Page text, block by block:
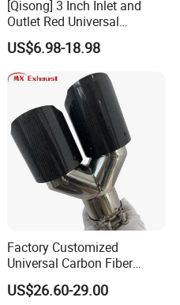
[Qisong] 3 Inch Inlet and
Outlet Red Universal
Glasspack Exhaust Muffler
US$6.98-18.98
Factory Customized
Universal Carbon Fiber
a*Kropovic Exhaust Tips for
Car Muffler Exhaust Pipe
US$26.60-29.00